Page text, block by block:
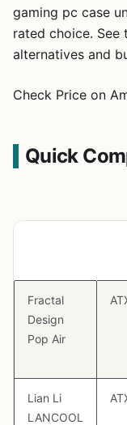
gaming pc case
rated choice. See
alternatives and
Check Price on
Quick
Fractal
Design
Pop Air
Lian Li
LANCOOL